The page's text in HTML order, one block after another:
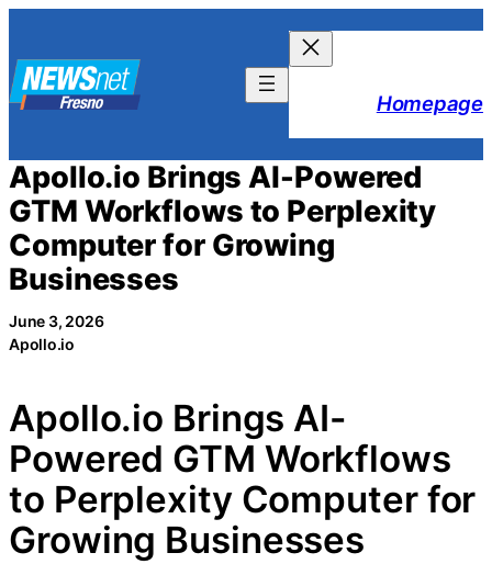
content
Homepage
Apollo.io Brings AI-Powered
GTM Workflows to Perplexity
Computer for Growing
Businesses
June 3, 2026
Apollo.io
Apollo.io Brings AI-
Powered GTM Workflows
to Perplexity Computer for
Growing Businesses